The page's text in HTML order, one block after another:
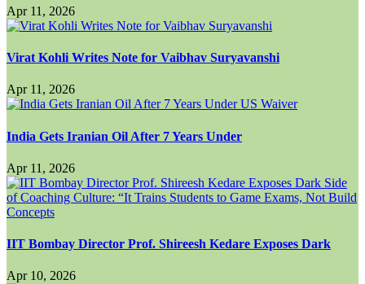
Apr 11, 2026
Virat Kohli Writes Note for Vaibhav Suryavanshi
Apr 11, 2026
India Gets Iranian Oil After 7 Years Under
Apr 11, 2026
IIT Bombay Director Prof. Shireesh Kedare Exposes Dark
Apr 10, 2026